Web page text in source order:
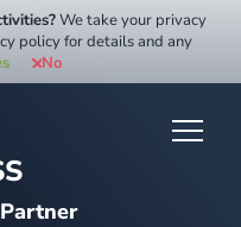
We take your privacy
policy for details and any
No